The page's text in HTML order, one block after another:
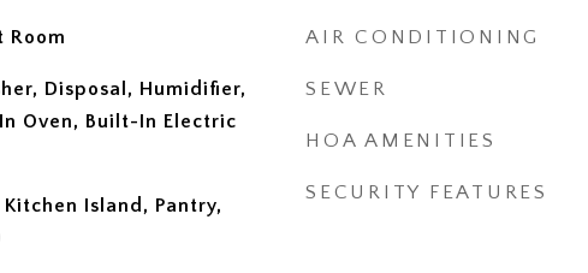
Room
Disposal, Humidifier,
Oven, Built-In Electric
Island, Pantry,
AIR CONDITIONING
SEWER
HOA AMENITIES
SECURITY FEATURES